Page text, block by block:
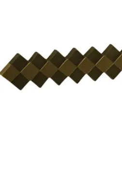
SAFE
&
SECURE
SHOPPING